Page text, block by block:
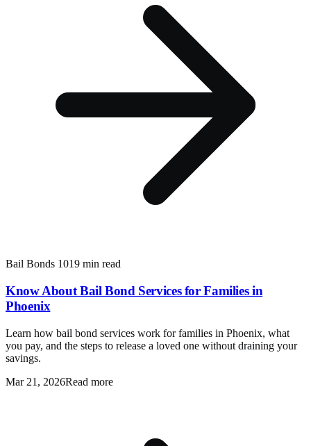
Bail Bonds 1019 min read
Know About Bail Bond Services for Families in
Phoenix
Learn how bail bond services work for families in Phoenix, what
you pay, and the steps to release a loved one without draining your
savings.
Mar 21, 2026Read more